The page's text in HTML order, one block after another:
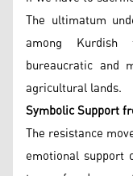
The ultimatum
among
bureaucratic and
agricultural lands.
Symbolic Support
The resistance
emotional support